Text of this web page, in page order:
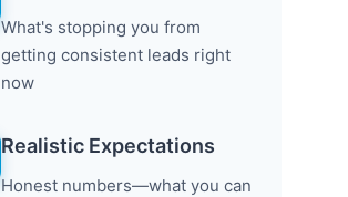
What's stopping you from
getting consistent leads right
now
Realistic Expectations
Honest numbers—what you can